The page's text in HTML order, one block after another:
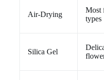
Air-Drying
Most
types
Silica Gel